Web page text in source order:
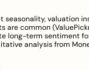
seasonality, valuation
are common (
long-term sentiment
analysis from